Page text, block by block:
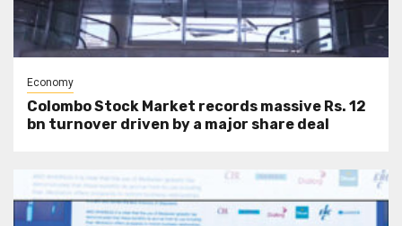
Economy
Colombo Stock Market records massive Rs. 12
bn turnover driven by a major share deal